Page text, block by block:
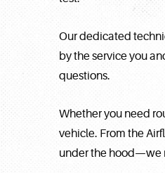
Our dedicated
by the service you
questions.
Whether you need
vehicle. From the
under the hood—we